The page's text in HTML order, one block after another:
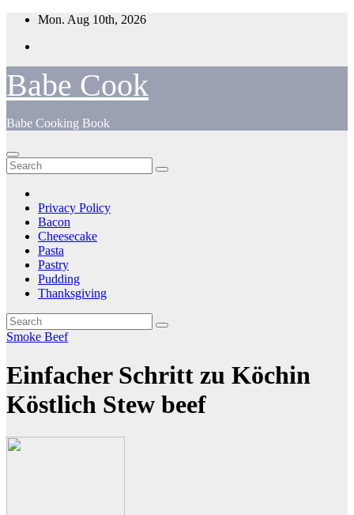
Skip
content
Mon. Aug 10th, 2026
Babe Cook
Babe Cooking Book
Privacy Policy
Bacon
Cheesecake
Pasta
Pastry
Pudding
Thanksgiving
Smoke Beef
Einfacher Schritt zu Köchin
Köstlich Stew beef